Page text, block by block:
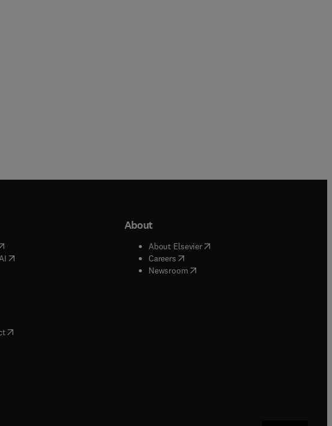
in new tab/window
( opens in new tab/window
in new tab/window
in new tab/window
in new tab/window
in new tab/window
in new tab/window
( opens in new tab/window
About
About Elsevier( opens in new tab/window
Careers( opens in new tab/window
Newsroom( opens in new tab/window